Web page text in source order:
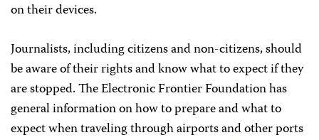
on their devices.
Journalists, including citizens and non-citizens, should
be aware of their rights and know what to expect if they
are stopped. The Electronic Frontier Foundation has
general information on how to prepare and what to
expect when traveling through airports and other ports